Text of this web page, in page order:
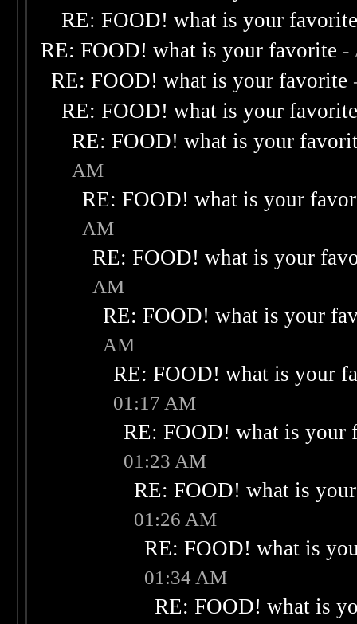
RE: FOOD! what is your
RE: FOOD! what is your favorite -
RE: FOOD! what is your favorite
RE: FOOD! what is your
RE: FOOD! what is your
AM
RE: FOOD! what is your
AM
RE: FOOD! what is your
AM
RE: FOOD! what is your
AM
RE: FOOD! what is your
01:17 AM
RE: FOOD! what is your
01:23 AM
RE: FOOD! what is
01:26 AM
RE: FOOD! what is
01:34 AM
RE: FOOD! what is